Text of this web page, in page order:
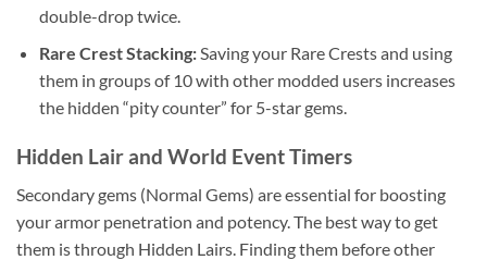
double-drop twice.
Rare Crest Stacking:Saving your Rare Crests and using
them in groups of 10 with other modded users increases
the hidden “pity counter” for 5-star gems.
Hidden Lair and World Event Timers
Secondary gems (Normal Gems) are essential for boosting
your armor penetration and potency. The best way to get
them is through Hidden Lairs. Finding them before other